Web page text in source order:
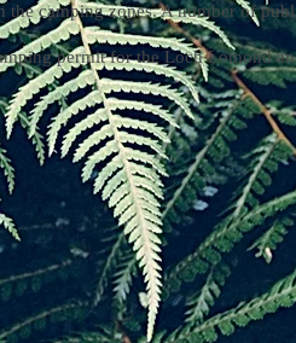
camping zones. A number of
permit for the Loch Lomond